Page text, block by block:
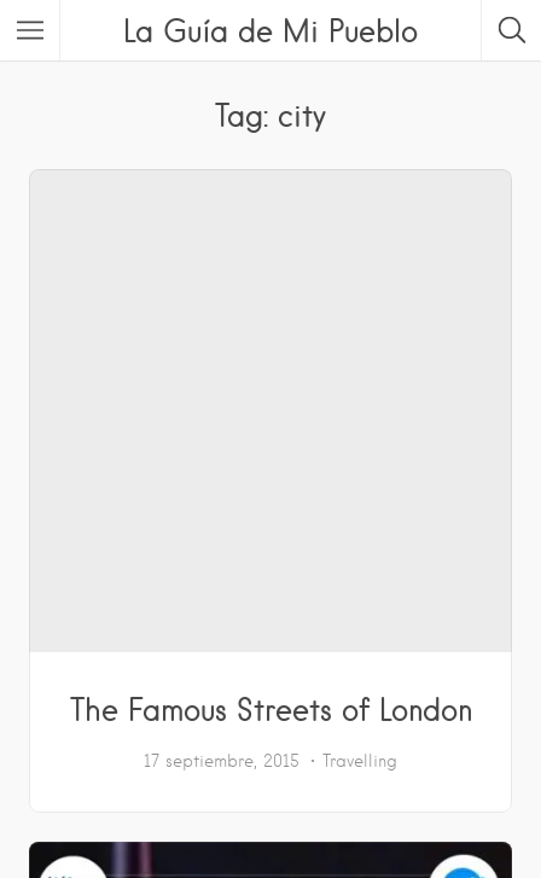
La Guía de Mi Pueblo
Tag: city
The Famous Streets of London
17 septiembre, 2015 Travelling